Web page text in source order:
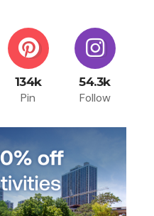
134k
Pin
54.3k
Follow